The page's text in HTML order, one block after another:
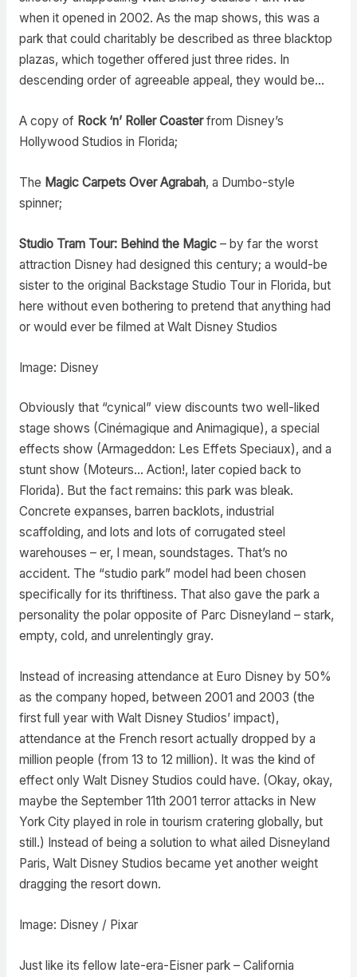
when it opened in 2002. As the map shows, this was a
park that could charitably be described as three blacktop
plazas, which together offered just three rides. In
descending order of agreeable appeal, they would be…
A copy of Rock ‘n’ Roller Coasterfrom Disney’s
Hollywood Studios in Florida;
The Magic Carpets Over Agrabah, a Dumbo-style
spinner;
Studio Tram Tour: Behind the Magic– by far the worst
attraction Disney had designed this century; a would-be
sister to the original Backstage Studio Tour in Florida, but
here without even bothering to pretend that anything had
or would ever be filmed at Walt Disney Studios
Image: Disney
Obviously that “cynical” view discounts two well-liked
stage shows (Cinémagique and Animagique), a special
effects show (Armageddon: Les Effets Speciaux), and a
stunt show (Moteurs… Action!, later copied back to
Florida). But the fact remains: this park was bleak.
Concrete expanses, barren backlots, industrial
scaffolding, and lots and lots of corrugated steel
warehouses – er, I mean, soundstages. That’s no
accident. The “studio park” model had been chosen
specifically for its thriftiness. That also gave the park a
personality the polar opposite of Parc Disneyland – stark,
empty, cold, and unrelentingly gray.
Instead of increasing attendance at Euro Disney by 50%
as the company hoped, between 2001 and 2003 (the
first full year with Walt Disney Studios’ impact),
attendance at the French resort actually dropped by a
million people (from 13 to 12 million). It was the kind of
effect only Walt Disney Studios could have. (Okay, okay,
maybe the September 11th 2001 terror attacks in New
York City played in role in tourism cratering globally, but
still.) Instead of being a solution to what ailed Disneyland
Paris, Walt Disney Studios became yet another weight
dragging the resort down.
Image: Disney / Pixar
Just like its fellow late-era-Eisner park – California